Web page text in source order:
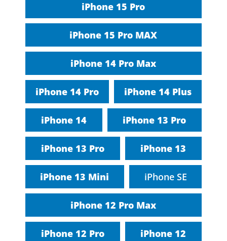
iPhone 15 Pro
iPhone 15 Pro MAX
iPhone 14 Pro Max
iPhone 14 Pro iPhone 14 Plus
iPhone 14 iPhone 13 Pro
iPhone 13 Pro iPhone 13
iPhone 13 Mini iPhone SE
iPhone 12 Pro Max
iPhone 12 Pro iPhone 12